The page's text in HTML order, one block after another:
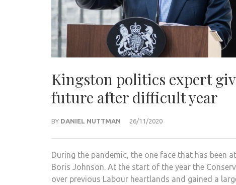
Kingston politics expert
future after difficult year
BY DANIEL NUTTMAN 26/11/2020
During the pandemic, the one face that has been
Boris Johnson. At the start of the year the
over previous Labour heartlands and gained a